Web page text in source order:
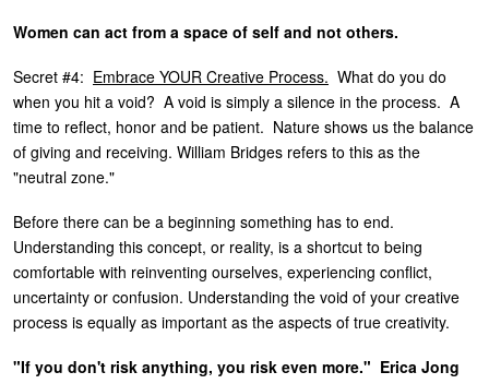
Women can act from a space of self and not others.
Secret #4: Embrace YOUR Creative Process. What do you do
when you hit a void? A void is simply a silence in the process. A
time to reflect, honor and be patient. Nature shows us the balance
of giving and receiving. William Bridges refers to this as the
"neutral zone."
Before there can be a beginning something has to end.
Understanding this concept, or reality, is a shortcut to being
comfortable with reinventing ourselves, experiencing conflict,
uncertainty or confusion. Understanding the void of your creative
process is equally as important as the aspects of true creativity.
"If you don't risk anything, you risk even more." Erica Jong